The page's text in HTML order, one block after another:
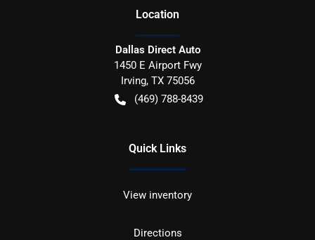
Location
Dallas Direct Auto
1450 E Airport Fwy
Irving, TX 75056
(469) 788-8439
Quick Links
View inventory
Directions